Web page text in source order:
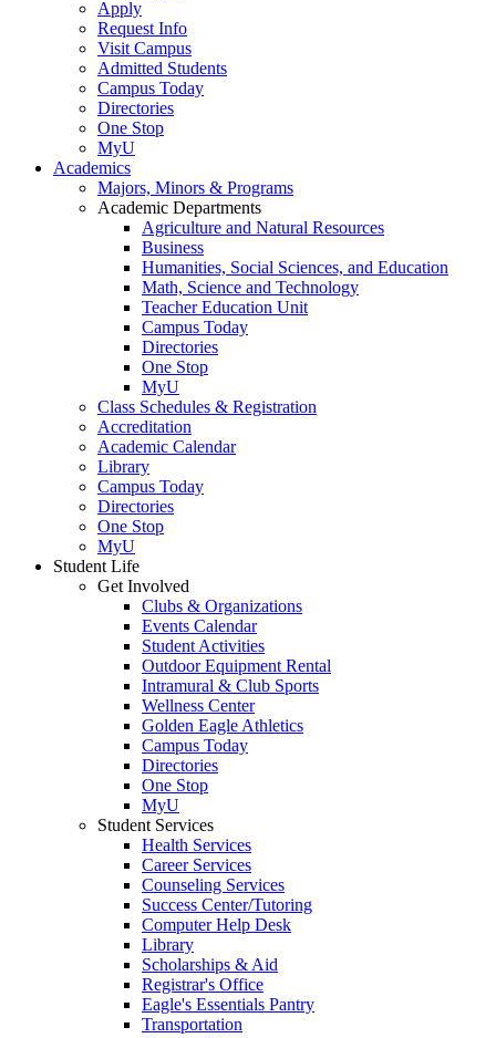
Apply
Request Info
Visit Campus
Admitted Students
Campus Today
Directories
One Stop
MyU
Academics
Majors, Minors & Programs
Academic Departments
Agriculture and Natural Resources
Business
Humanities, Social Sciences, and Education
Math, Science and Technology
Teacher Education Unit
Campus Today
Directories
One Stop
MyU
Class Schedules & Registration
Accreditation
Academic Calendar
Library
Campus Today
Directories
One Stop
MyU
Student Life
Get Involved
Clubs & Organizations
Events Calendar
Student Activities
Outdoor Equipment Rental
Intramural & Club Sports
Wellness Center
Golden Eagle Athletics
Campus Today
Directories
One Stop
MyU
Student Services
Health Services
Career Services
Counseling Services
Success Center/Tutoring
Computer Help Desk
Library
Scholarships & Aid
Registrar's Office
Eagle's Essentials Pantry
Transportation